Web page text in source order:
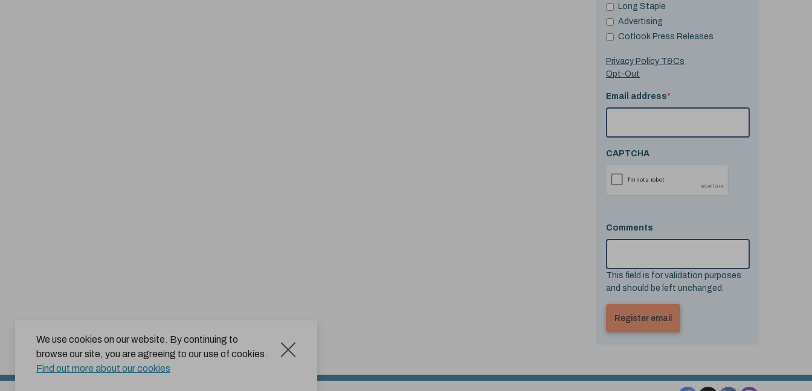
We use cookies on our website. By continuing to
browse our site, you are agreeing to our use of cookies.
Find out more about our cookies
Long Staple
Advertising
Cotlook Press Releases
Privacy Policy T&Cs
Opt-Out
Email address*
CAPTCHA
Comments
This field is for validation purposes
and should be left unchanged.